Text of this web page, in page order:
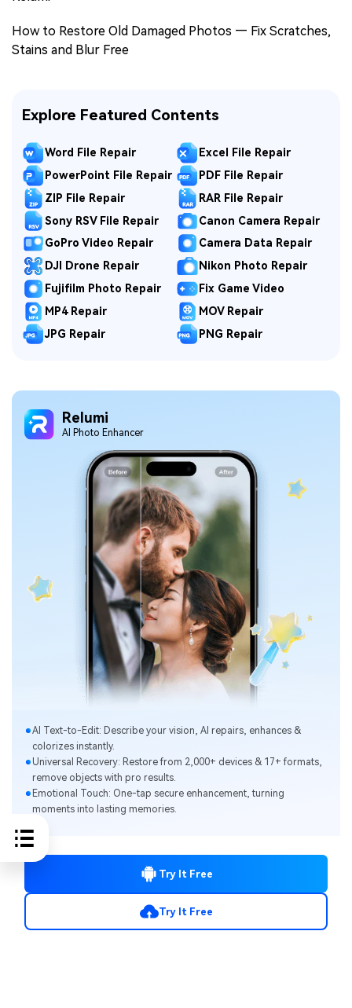
How to Restore Old Damaged Photos — Fix Scratches,
Stains and Blur Free
Explore Featured Contents
Word File Repair
Excel File Repair
PowerPoint File Repair
PDF File Repair
ZIP File Repair
RAR File Repair
Sony RSV File Repair
Canon Camera Repair
GoPro Video Repair
Camera Data Repair
DJI Drone Repair
Nikon Photo Repair
Fujifilm Photo Repair
Fix Game Video
MP4 Repair
MOV Repair
JPG Repair
PNG Repair
Relumi
Al Photo Enhancer
Al Text-to-Edit: Describe your vision, Al repairs, enhances &
colorizes instantly.
Universal Recovery: Restore from 2,000+ devices & 17+ formats,
remove objects with pro results.
Emotional Touch: One-tap secure enhancement, turning
moments into lasting memories.
Try It Free
Try It Free